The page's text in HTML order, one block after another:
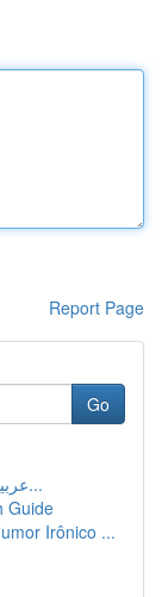
Report Page
Go
عربيات كورية: دليل شامل مميز لسيارات و ا...
Guide
Irônico ...